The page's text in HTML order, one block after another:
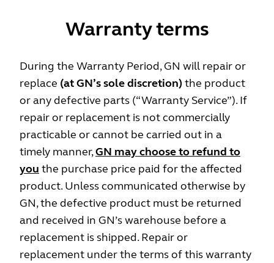
Warranty terms
During the Warranty Period, GN will repair or
replace (at GN’s sole discretion) the product
or any defective parts (“Warranty Service”). If
repair or replacement is not commercially
practicable or cannot be carried out in a
timely manner,GN may choose to refund to
you the purchase price paid for the affected
product. Unless communicated otherwise by
GN, the defective product must be returned
and received in GN’s warehouse before a
replacement is shipped. Repair or
replacement under the terms of this warranty